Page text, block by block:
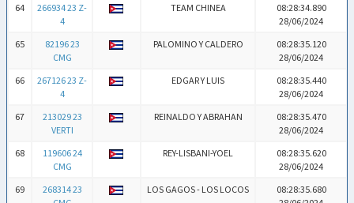
64
266934 23 Z-
4
TEAM CHINEA
08:28:34.890
28/06/2024
65
82196 23
CMG
PALOMINO Y CALDERO
08:28:35.120
28/06/2024
66
267126 23 Z-
4
EDGAR Y LUIS
08:28:35.440
28/06/2024
67
213029 23
VERTI
REINALDO Y ABRAHAN
08:28:35.470
28/06/2024
68
119606 24
CMG
REY-LISBANI-YOEL
08:28:35.620
28/06/2024
69
268314 23
LOS GAGOS - LOS LOCOS
08:28:35.680